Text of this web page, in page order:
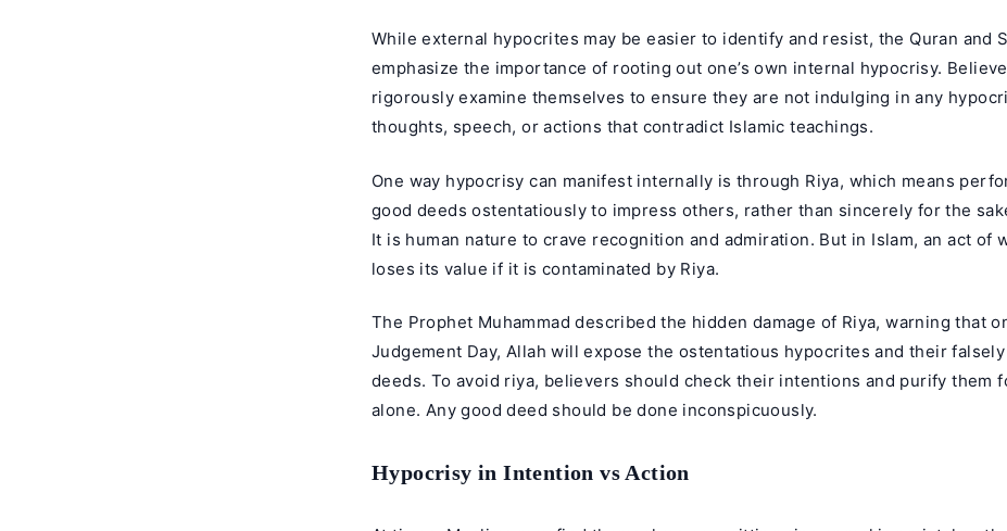
While external hypocrites may be easier to identify and resist, the Quran and
emphasize the importance of rooting out one’s own internal hypocrisy.
rigorously examine themselves to ensure they are not indulging in any
thoughts, speech, or actions that contradict Islamic teachings.
One way hypocrisy can manifest internally is through Riya, which means
good deeds ostentatiously to impress others, rather than sincerely for the
It is human nature to crave recognition and admiration. But in Islam, an act of
loses its value if it is contaminated by Riya.
The Prophet Muhammad described the hidden damage of Riya, warning that
Judgement Day, Allah will expose the ostentatious hypocrites and their
deeds. To avoid riya, believers should check their intentions and purify them
alone. Any good deed should be done inconspicuously.
Hypocrisy in Intention vs Action